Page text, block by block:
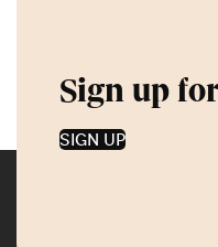
Sign up
SIGN UP